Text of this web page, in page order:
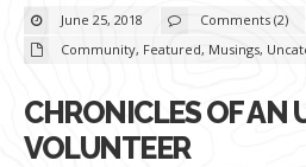
June 25, 2018
Comments (2)
Community, Featured, Musings,
CHRONICLES OF AN
VOLUNTEER